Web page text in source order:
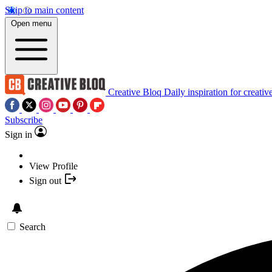
Skip to main content
Open menu
Creative Bloq Daily inspiration for
Subscribe
Sign in
View Profile
Sign out
Search